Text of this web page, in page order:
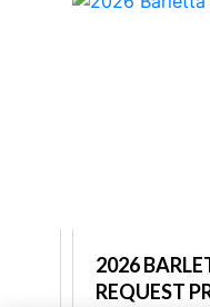
2026
PLATINUM
REQUEST